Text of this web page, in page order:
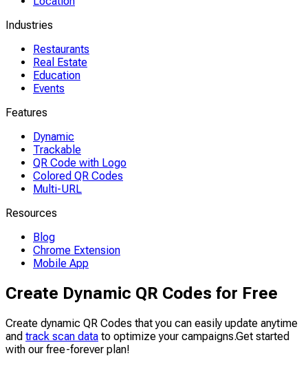
Industries
Restaurants
Real Estate
Education
Events
Features
Dynamic
Trackable
QR Code with Logo
Colored QR Codes
Multi-URL
Resources
Blog
Chrome Extension
Mobile App
Create Dynamic QR Codes for Free
Create dynamic QR Codes that you can easily update anytime
and track scan data to optimize your campaigns.Get started
with our free-forever plan!